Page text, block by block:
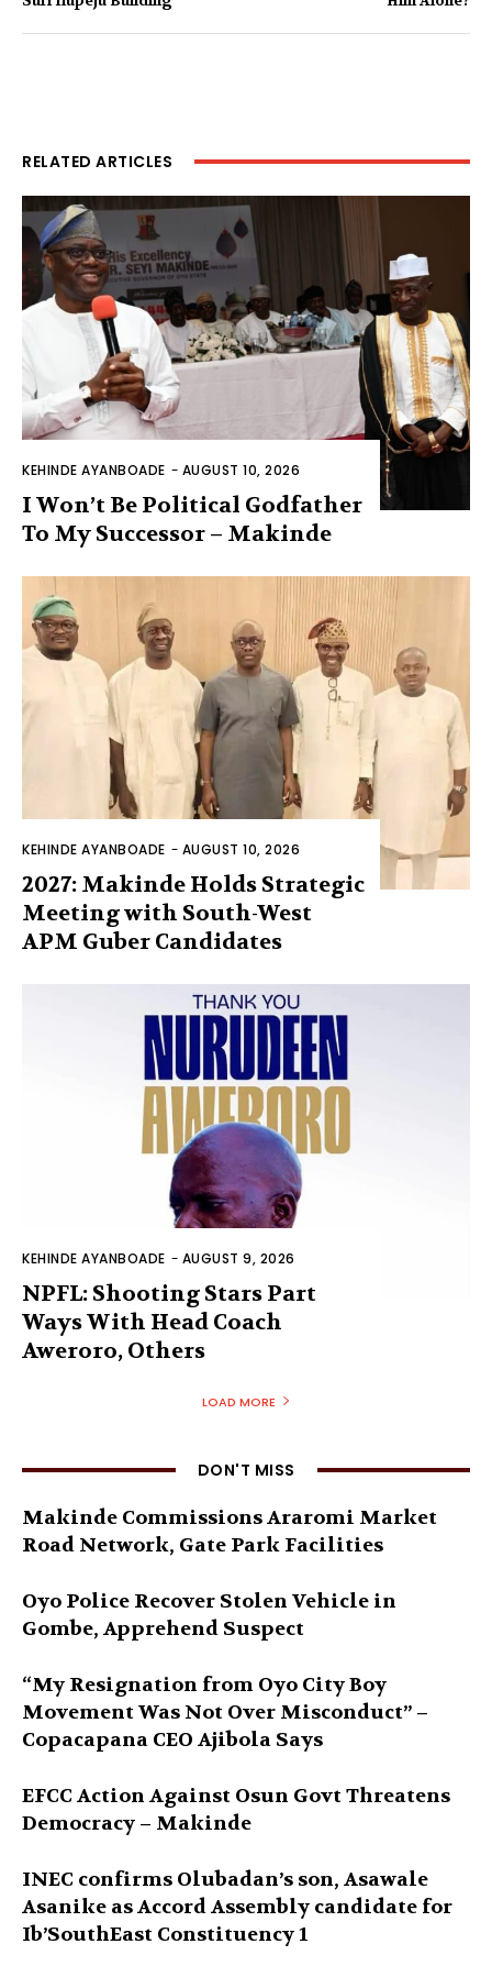
RELATED ARTICLES
KEHINDE AYANBOADE - AUGUST 10, 2026
I Won’t Be Political Godfather
To My Successor – Makinde
KEHINDE AYANBOADE - AUGUST 10, 2026
2027: Makinde Holds Strategic
Meeting with South-West
APM Guber Candidates
KEHINDE AYANBOADE - AUGUST 9, 2026
NPFL: Shooting Stars Part
Ways With Head Coach
Aweroro, Others
LOAD MORE
DON'T MISS
Makinde Commissions Araromi Market
Road Network, Gate Park Facilities‎
Oyo Police Recover Stolen Vehicle in
Gombe, Apprehend Suspect
“My Resignation from Oyo City Boy
Movement Was Not Over Misconduct” –
Copacapana CEO Ajibola Says
EFCC Action Against Osun Govt Threatens
Democracy – Makinde
INEC confirms Olubadan’s son, Asawale
Asanike as Accord Assembly candidate for
Ib’SouthEast Constituency 1